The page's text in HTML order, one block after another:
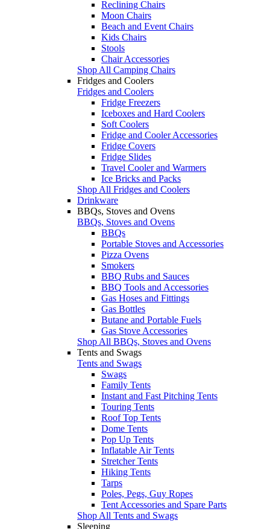
Reclining Chairs
Moon Chairs
Beach and Event Chairs
Kids Chairs
Stools
Chair Accessories
Shop All Camping Chairs
Fridges and Coolers
Fridges and Coolers
Fridge Freezers
Iceboxes and Hard Coolers
Soft Coolers
Fridge and Cooler Accessories
Fridge Covers
Fridge Slides
Travel Cooler and Warmers
Ice Bricks and Packs
Shop All Fridges and Coolers
Drinkware
BBQs, Stoves and Ovens
BBQs, Stoves and Ovens
BBQs
Portable Stoves and Accessories
Pizza Ovens
Smokers
BBQ Rubs and Sauces
BBQ Tools and Accessories
Gas Hoses and Fittings
Gas Bottles
Butane and Portable Fuels
Gas Stove Accessories
Shop All BBQs, Stoves and Ovens
Tents and Swags
Tents and Swags
Swags
Family Tents
Instant and Fast Pitching Tents
Touring Tents
Roof Top Tents
Dome Tents
Pop Up Tents
Inflatable Air Tents
Stretcher Tents
Hiking Tents
Tarps
Poles, Pegs, Guy Ropes
Tent Accessories and Spare Parts
Shop All Tents and Swags
Sleeping